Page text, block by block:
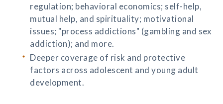
regulation; behavioral economics; self-help,
mutual help, and spirituality; motivational
issues; "process addictions" (gambling and sex
addiction); and more.
Deeper coverage of risk and protective
factors across adolescent and young adult
development.